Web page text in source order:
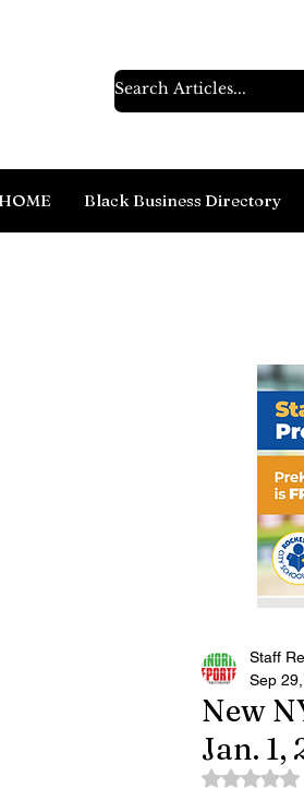
Black Business Directory
New
Jan. 1,
Staff
Sep
Rated